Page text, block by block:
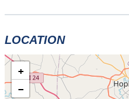
LOCATION
+
−